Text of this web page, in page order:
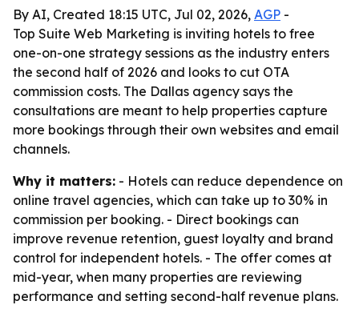
By AI, Created 18:15 UTC, Jul 02, 2026, AGP -
Top Suite Web Marketing is inviting hotels to free
one-on-one strategy sessions as the industry enters
the second half of 2026 and looks to cut OTA
commission costs. The Dallas agency says the
consultations are meant to help properties capture
more bookings through their own websites and email
channels.
Why it matters: - Hotels can reduce dependence on
online travel agencies, which can take up to 30% in
commission per booking. - Direct bookings can
improve revenue retention, guest loyalty and brand
control for independent hotels. - The offer comes at
mid-year, when many properties are reviewing
performance and setting second-half revenue plans.